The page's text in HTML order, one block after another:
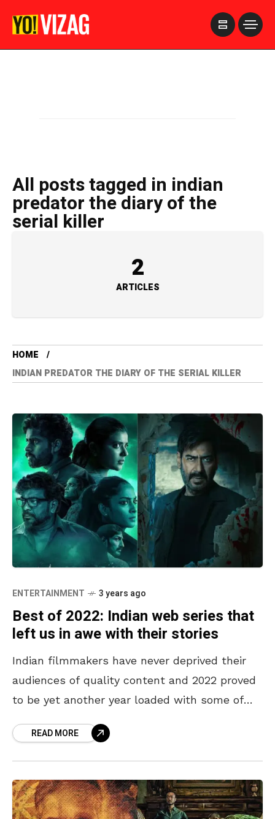
All posts tagged in indian
predator the diary of the
serial killer
2
ARTICLES
HOME
INDIAN PREDATOR THE DIARY OF THE SERIAL KILLER
ENTERTAINMENT 3 years ago
Best of 2022: Indian web series that
left us in awe with their stories
Indian filmmakers have never deprived their
audiences of quality content and 2022 proved
to be yet another year loaded with some of
blockbuster
READ MORE